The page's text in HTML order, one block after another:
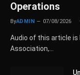
Operations
ByADMIN 07/08/2026
Audio of this article is
Association,…